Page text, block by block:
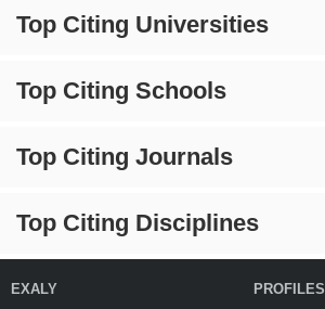
Top Citing Universities
Top Citing Schools
Top Citing Journals
Top Citing Disciplines
EXALY PROFILES